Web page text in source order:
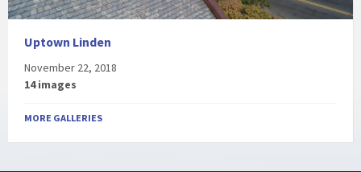
Uptown Linden
November 22, 2018
14 images
MORE GALLERIES